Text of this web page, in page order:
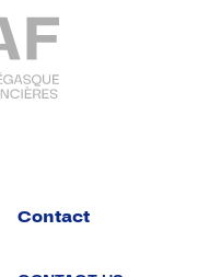
Contact